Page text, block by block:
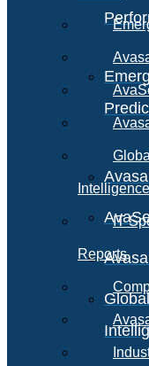
Intelligence
IT
Reports